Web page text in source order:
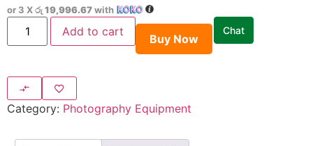
or 3 Xරු 19,996.67with
Add to cart Chat
Buy Now
Category: Photography Equipment